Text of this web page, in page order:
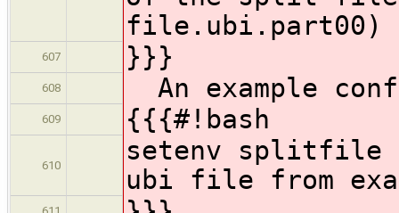
file.ubi.part00)
607 }}}
608 An example
609 {{{#!bash
610
setenv
ubi file from